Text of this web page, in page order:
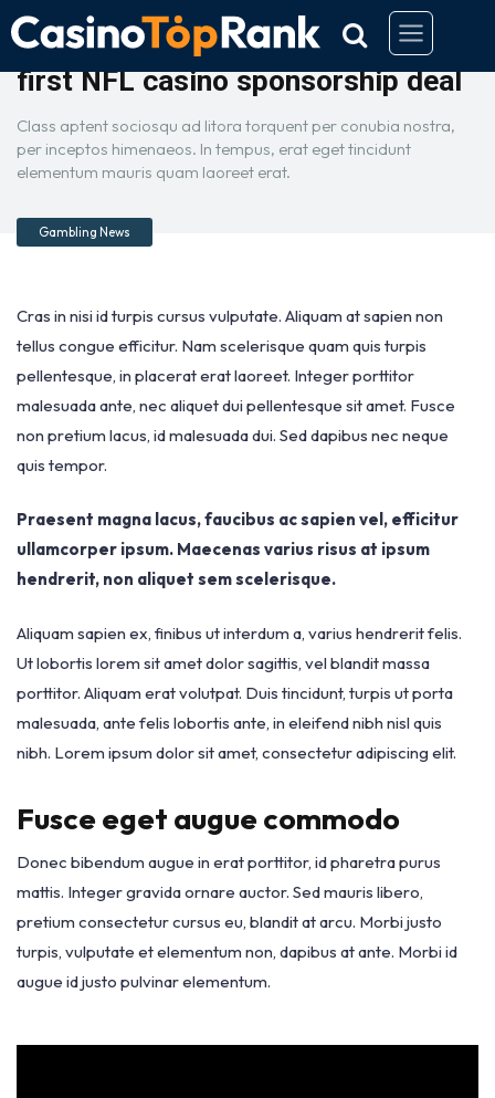
Caesars Entertainment scores
first NFL casino sponsorship deal
Class aptent sociosqu ad litora torquent per conubia nostra,
per inceptos himenaeos. In tempus, erat eget tincidunt
elementum mauris quam laoreet erat.
Gambling News
Cras in nisi id turpis cursus vulputate. Aliquam at sapien non
tellus congue efficitur. Nam scelerisque quam quis turpis
pellentesque, in placerat erat laoreet. Integer porttitor
malesuada ante, nec aliquet dui pellentesque sit amet. Fusce
non pretium lacus, id malesuada dui. Sed dapibus nec neque
quis tempor.
Praesent magna lacus, faucibus ac sapien vel, efficitur
ullamcorper ipsum. Maecenas varius risus at ipsum
hendrerit, non aliquet sem scelerisque.
Aliquam sapien ex, finibus ut interdum a, varius hendrerit felis.
Ut lobortis lorem sit amet dolor sagittis, vel blandit massa
porttitor. Aliquam erat volutpat. Duis tincidunt, turpis ut porta
malesuada, ante felis lobortis ante, in eleifend nibh nisl quis
nibh. Lorem ipsum dolor sit amet, consectetur adipiscing elit.
Fusce eget augue commodo
Donec bibendum augue in erat porttitor, id pharetra purus
mattis. Integer gravida ornare auctor. Sed mauris libero,
pretium consectetur cursus eu, blandit at arcu. Morbi justo
turpis, vulputate et elementum non, dapibus at ante. Morbi id
augue id justo pulvinar elementum.